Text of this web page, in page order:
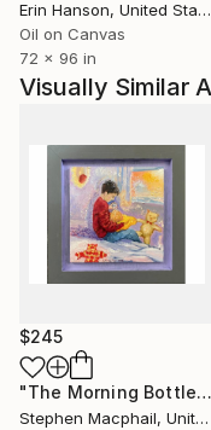
Erin Hanson, United States
Oil on Canvas
72 x 96 in
Visually Similar
$245
"The Morning Bottle"
Stephen Macphail, United Kingdom